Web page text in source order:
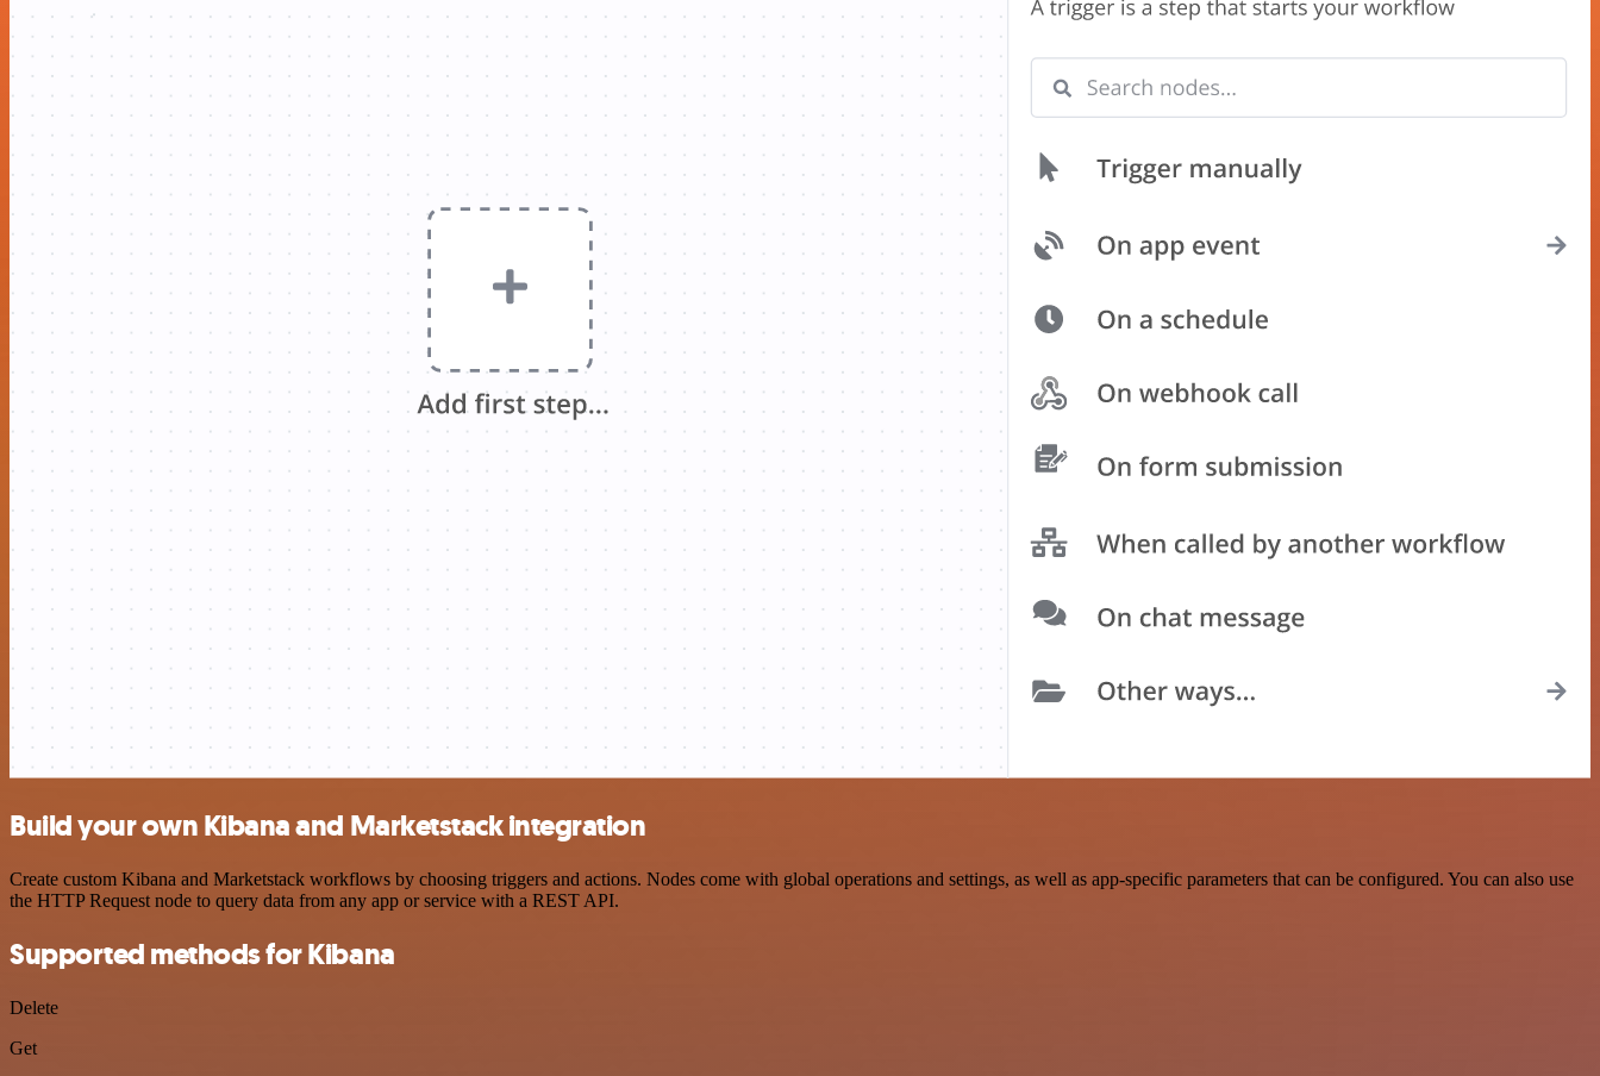
Build your own Kibana and Marketstack integration
Create custom Kibana and Marketstack workflows by choosing triggers and actions. Nodes come with global operations and settings, as well as app-specific parameters that can be configured. You can also use
the HTTP Request node to query data from any app or service with a REST API.
Supported methods for Kibana
Delete
Get